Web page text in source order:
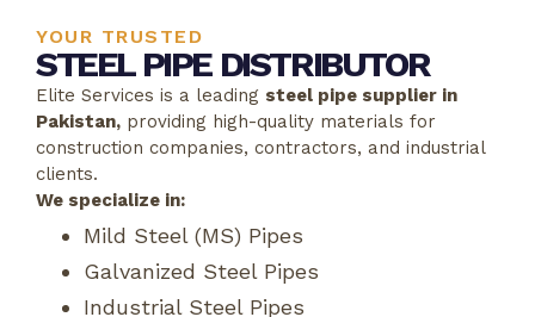
YOUR TRUSTED
STEEL PIPE DISTRIBUTOR
Elite Services is a leading steel pipe supplier in
Pakistan, providing high-quality materials for
construction companies, contractors, and industrial
clients.
We specialize in:
Mild Steel (MS) Pipes
Galvanized Steel Pipes
Industrial Steel Pipes